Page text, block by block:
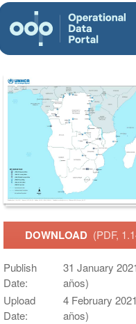
DOWNLOAD (PDF,
Publish
Date:
31 January
años)
Upload
Date:
4 February
años)